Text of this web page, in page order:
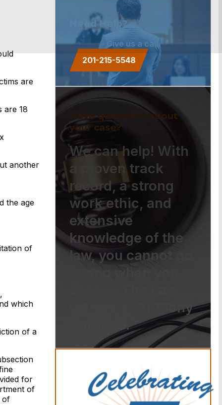
are
are 18
another
the age
of
which
of a
for
of
of
Need Help?
Give us a call.
201-215-5548
Have questions about
your case?
We can help! With
a proven track
record, a strong
work ethic, and
extensive
knowledge of the
law, you cannot go
Offices of Anthony
Carbone.